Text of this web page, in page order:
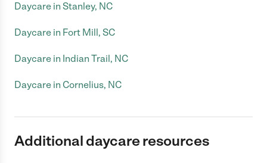
Daycare in Stanley, NC
Daycare in Fort Mill, SC
Daycare in Indian Trail, NC
Daycare in Cornelius, NC
Additional daycare resources